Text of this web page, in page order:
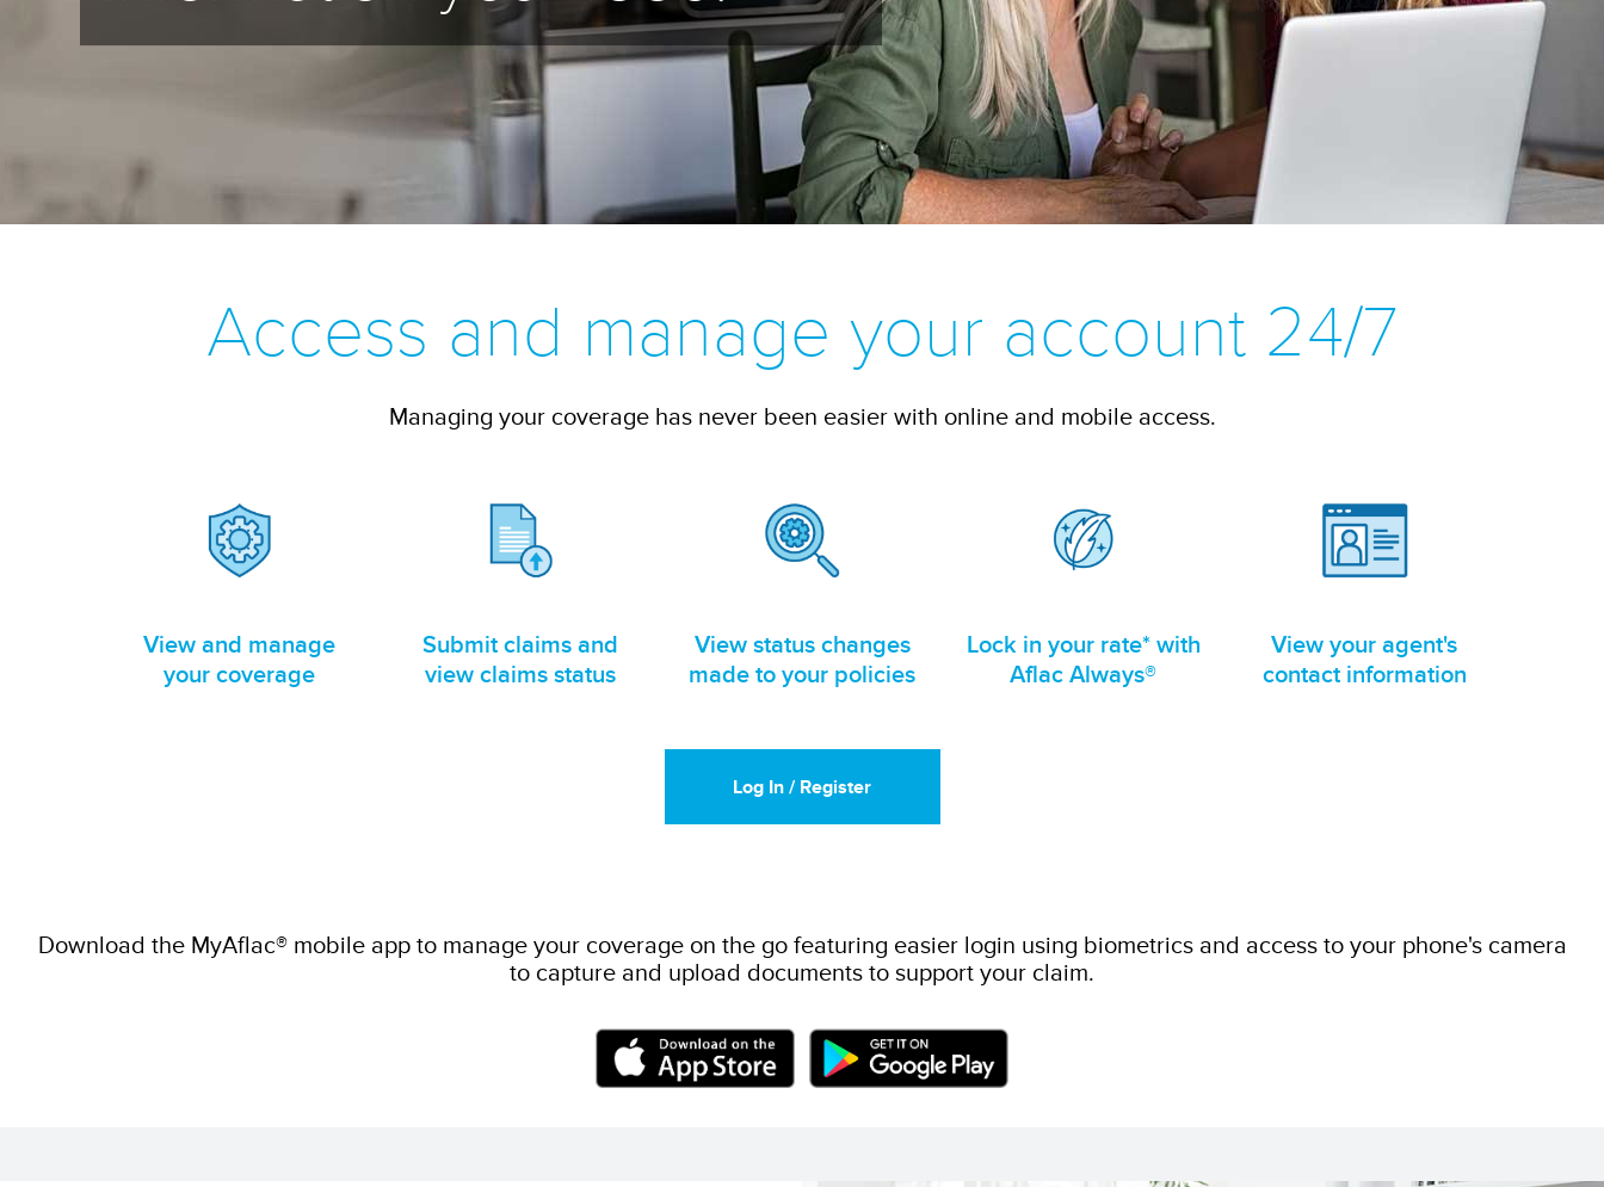
Access and manage your account 24/7
Managing your coverage has never been easier with online and mobile access.
View and manage
your coverage
Submit claims and
view claims status
View status changes
made to your policies
Lock in your rate* with
Aflac Always®
View your agent's
contact information
Log In / Register
Download the MyAflac® mobile app to manage your coverage on the go featuring easier login using biometrics and access to your phone's camera
to capture and upload documents to support your claim.